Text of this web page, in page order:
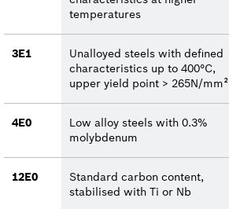
temperatures
3E1
Unalloyed steels with defined
characteristics up to 400°C,
upper yield point > 265N/mm²
4E0
Low alloy steels with 0.3%
molybdenum
12E0
Standard carbon content,
stabilised with Ti or Nb